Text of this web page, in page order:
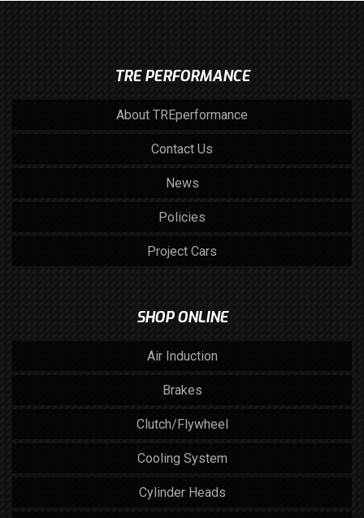
TRE PERFORMANCE
About TREperformance
Contact Us
News
Policies
Project Cars
SHOP ONLINE
Air Induction
Brakes
Clutch/Flywheel
Cooling System
Cylinder Heads